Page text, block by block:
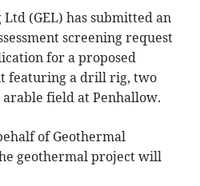
(GEL) has submitted an
screening request
for a proposed
featuring a drill rig, two
arable field at Penhallow.
of Geothermal
geothermal project will